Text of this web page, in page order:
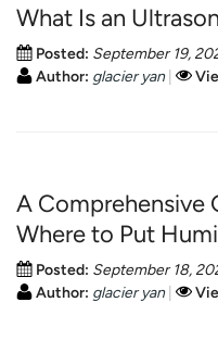
What Is an
Posted: September 19,
Author: glacier yan
A Comprehensive
Where to Put
Posted: September 18,
Author: glacier yan